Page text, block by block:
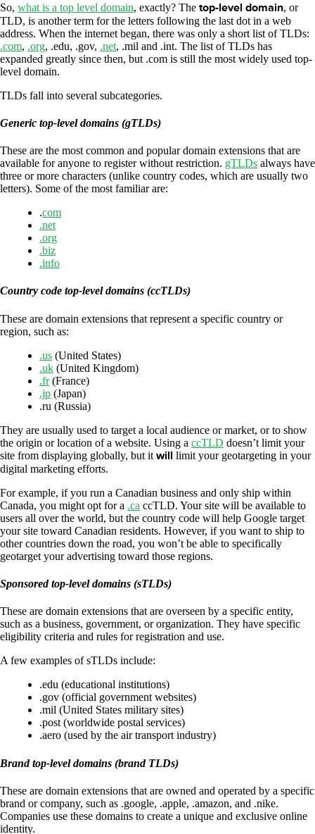
So, what is a top level domain, exactly? The top-level domain, or
TLD, is another term for the letters following the last dot in a web
address. When the internet began, there was only a short list of TLDs:
.com, .org, .edu, .gov, .net, .mil and .int. The list of TLDs has
expanded greatly since then, but .com is still the most widely used top-
level domain.
TLDs fall into several subcategories.
Generic top-level domains (gTLDs)
These are the most common and popular domain extensions that are
available for anyone to register without restriction. gTLDs always have
three or more characters (unlike country codes, which are usually two
letters). Some of the most familiar are:
.com
.net
.org
.biz
.info
Country code top-level domains (ccTLDs)
These are domain extensions that represent a specific country or
region, such as:
.us (United States)
.uk (United Kingdom)
.fr(France)
.jp (Japan)
.ru (Russia)
They are usually used to target a local audience or market, or to show
the origin or location of a website. Using a ccTLD doesn’t limit your
site from displaying globally, but it will limit your geotargeting in your
digital marketing efforts.
For example, if you run a Canadian business and only ship within
Canada, you might opt for a .ca ccTLD. Your site will be available to
users all over the world, but the country code will help Google target
your site toward Canadian residents. However, if you want to ship to
other countries down the road, you won’t be able to specifically
geotarget your advertising toward those regions.
Sponsored top-level domains (sTLDs)
These are domain extensions that are overseen by a specific entity,
such as a business, government, or organization. They have specific
eligibility criteria and rules for registration and use.
A few examples of sTLDs include:
.edu (educational institutions)
.gov (official government websites)
.mil (United States military sites)
.post (worldwide postal services)
.aero (used by the air transport industry)
Brand top-level domains (brand TLDs)
These are domain extensions that are owned and operated by a specific
brand or company, such as .google, .apple, .amazon, and .nike.
Companies use these domains to create a unique and exclusive online
identity.